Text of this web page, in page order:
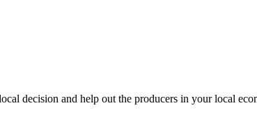
decision and help out the producers in your local